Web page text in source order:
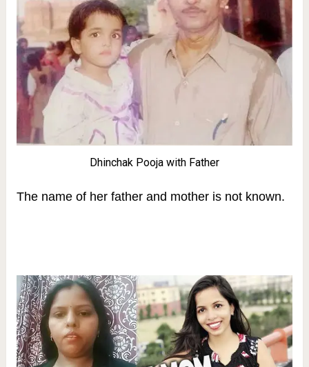
Dhinchak Pooja with Father
The name of her father and mother is not known.